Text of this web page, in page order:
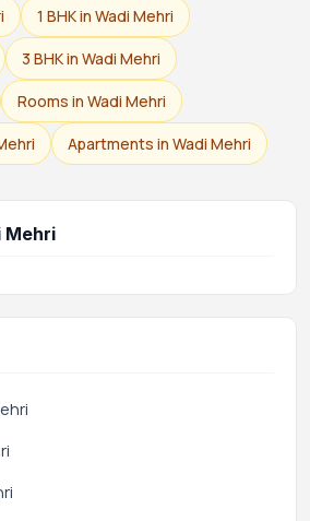
1 BHK in Wadi Mehri
3 BHK in Wadi Mehri
Rooms in Wadi Mehri
Apartments in Wadi Mehri
Mehri